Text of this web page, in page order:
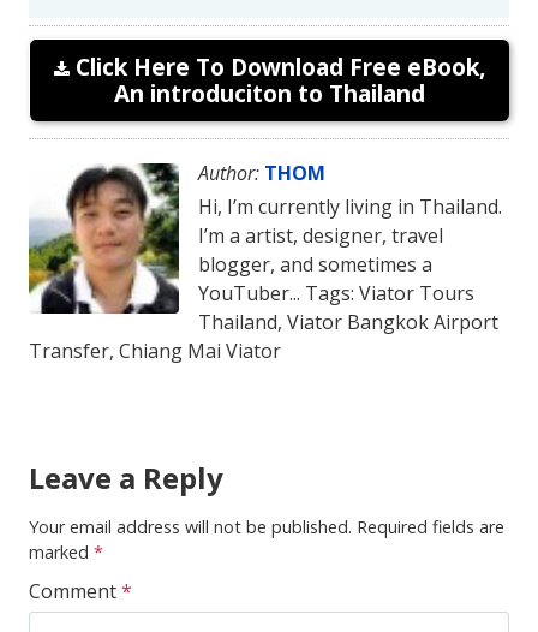
Click Here To Download Free eBook,
An introduciton to Thailand
Author: THOM
Hi, I’m currently living in Thailand.
I’m a artist, designer, travel
blogger, and sometimes a
YouTuber... Tags: Viator Tours
Thailand, Viator Bangkok Airport
Transfer, Chiang Mai Viator
Leave a Reply
Your email address will not be published. Required fields are
marked *
Comment*